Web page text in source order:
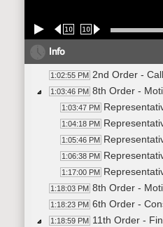
10 10
Info
1:02:55 PM 2nd Order -
1:03:46 PM 8th Order -
1:03:47 PM
1:04:18 PM
1:05:46 PM
1:06:38 PM
1:17:00 PM
1:18:03 PM 8th Order -
1:18:23 PM 6th Order -
1:18:59 PM 11th Order -